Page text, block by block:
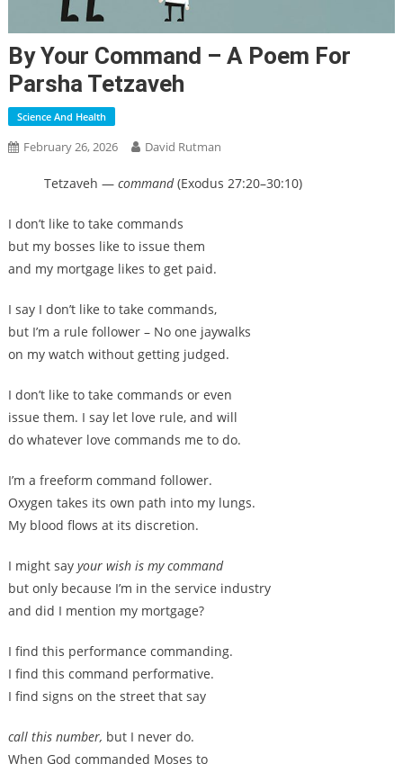
By Your Command – A Poem For
Parsha Tetzaveh
Science And Health
February 26, 2026 David Rutman
Tetzaveh — command(Exodus 27:20–30:10)
I don’t like to take commands
but my bosses like to issue them
and my mortgage likes to get paid.
I say I don’t like to take commands,
but I’m a rule follower – No one jaywalks
on my watch without getting judged.
I don’t like to take commands or even
issue them. I say let love rule, and will
do whatever love commands me to do.
I’m a freeform command follower.
Oxygen takes its own path into my lungs.
My blood flows at its discretion.
I might say your wish is my command
but only because I’m in the service industry
and did I mention my mortgage?
I find this performance commanding.
I find this command performative.
I find signs on the street that say
call this number, but I never do.
When God commanded Moses to